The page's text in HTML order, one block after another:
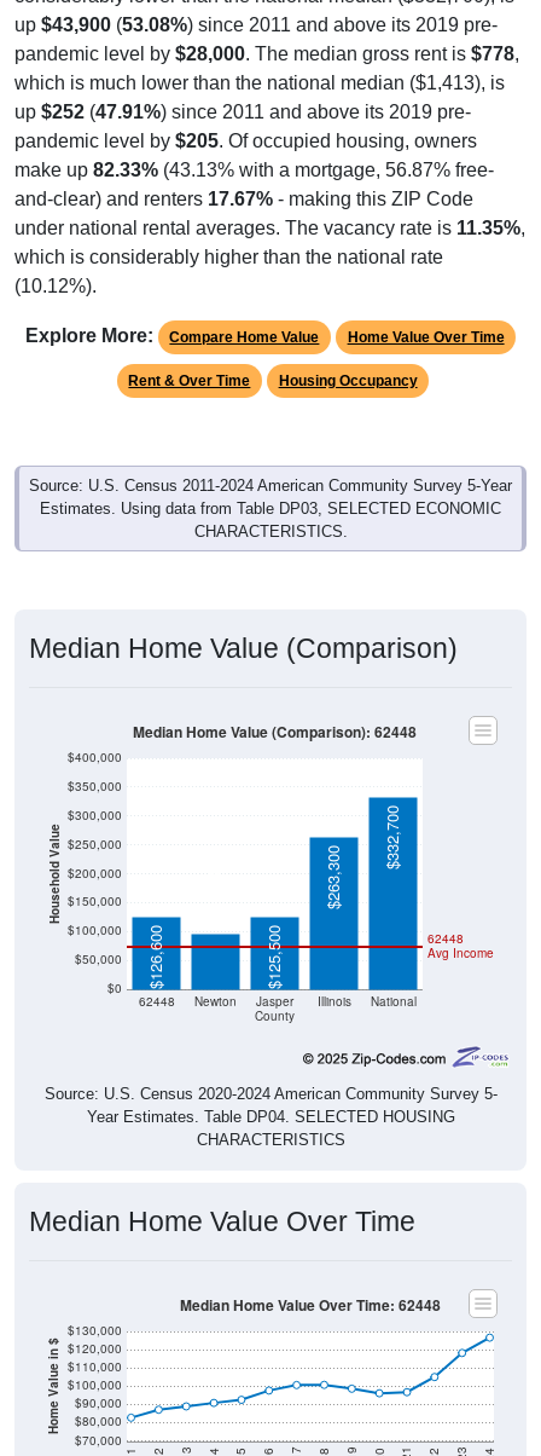
pandemic level by$28,000 . The median gross rent is$778
which is much lower than the national median ($1,413), is
up$252 (47.91%) since 2011 and above its 2019 pre-
pandemic level by$205 . Of occupied housing, owners
make up82.33%(43.13% with a mortgage, 56.87% free-
and-clear) and renters17.67% - making this ZIP Code
under national rental averages. The vacancy rate is11.35%
which is considerably higher than the national rate
(10.12%).
Rent & Over Time Housing Occupancy
Source: U.S. Census 2011-2024 American Community Survey 5-Year
Estimates. Using data from Table DP03, SELECTED ECONOMIC
CHARACTERISTICS.
Household Value
$0
$50,000
$100,000
$150,000
$200,000
$250,000
$300,000
$350,000
62448
Jasper
County
$126,600
$95,400
$125,500
$263,300
$332,700
Source: U.S. Census 2020-2024 American Community Survey 5-
Year Estimates. Table DP04. SELECTED HOUSING
CHARACTERISTICS
Home Value in $
$70,000
$80,000
$90,000
$100,000
$110,000
$120,000
2011 2012 2013 2014 2015 2016 2017 2018 2019 2020 2021 2022 2023 2024